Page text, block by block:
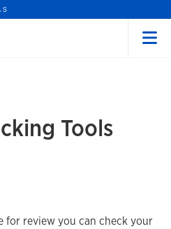
Tools
for review you can check your